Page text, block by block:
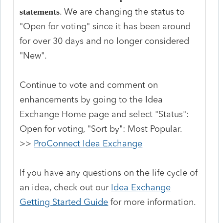
statements. We are changing the status to
"Open for voting" since it has been around
for over 30 days and no longer considered
"New".
Continue to vote and comment on
enhancements by going to the Idea
Exchange Home page and select "Status":
Open for voting, "Sort by": Most Popular.
>> ProConnect Idea Exchange
If you have any questions on the life cycle of
an idea, check out our Idea Exchange
Getting Started Guide for more information.